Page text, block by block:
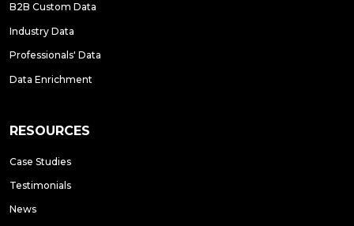
B2B Custom Data
Industry Data
Professionals' Data
Data Enrichment
RESOURCES
Case Studies
Testimonials
News